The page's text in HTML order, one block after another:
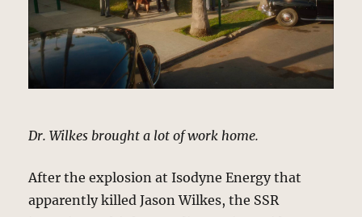
Dr. Wilkes brought a lot of work home.
After the explosion at Isodyne Energy that
apparently killed Jason Wilkes, the SSR